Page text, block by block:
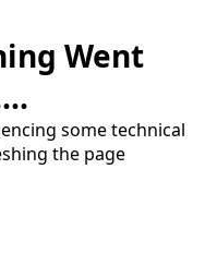
Went
some technical
the page